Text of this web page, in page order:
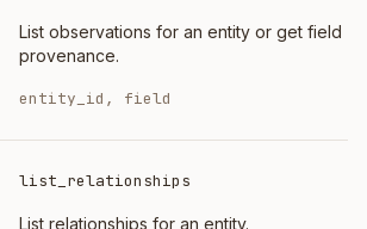
List observations for an entity or get field
provenance.
entity_id, field
list_relationships
List relationships for an entity.